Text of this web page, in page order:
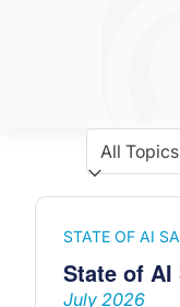
STATE OF AI
State of AI
July 2026